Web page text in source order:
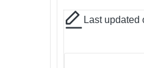
Last updated